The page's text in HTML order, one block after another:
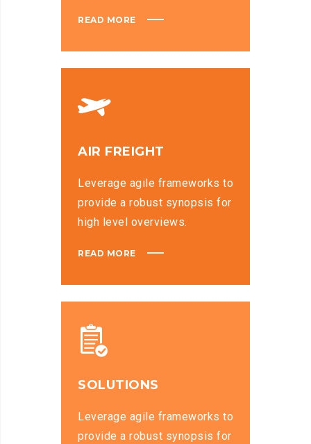
READ MORE
AIR FREIGHT
Leverage agile frameworks to
provide a robust synopsis for
high level overviews.
READ MORE
SOLUTIONS
Leverage agile frameworks to
provide a robust synopsis for